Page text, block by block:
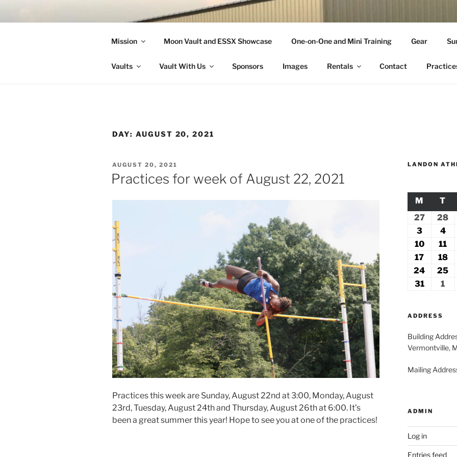
LANDON ATHLETICS
Mission Moon Vault and ESSX Showcase One-on-One and Mini Training Gear
Vaults Vault With Us Sponsors Images Rentals Contact
DAY: AUGUST 20, 2021
POSTED
ON
AUGUST 20, 2021
Practices for week of August 22, 2021
Practices this week are Sunday, August 22nd at 3:00, Monday, August
23rd, Tuesday, August 24th and Thursday, August 26th at 6:00. It’s
been a great summer this year! Hope to see you at one of the practices!
LANDON
M MONDAY
T
27July
2026
28
3August
3,
2026
4
4,
10August
2026
11
11,
17 August
17,
2026
18
18,
24 August
25
31August
1
ADDRESS
Building
Vermontville,
Mailing
ADMIN
Log in
Entries feed